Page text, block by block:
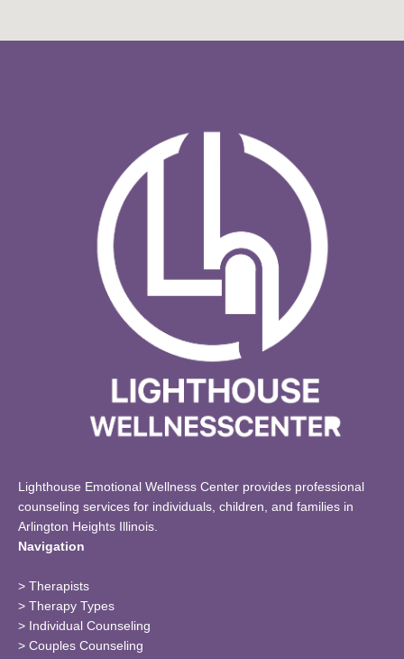
Lighthouse Emotional Wellness Center provides professional
counseling services for individuals, children, and families in
Arlington Heights Illinois.
Navigation
> Therapists
> Therapy Types
> Individual Counseling
> Couples Counseling